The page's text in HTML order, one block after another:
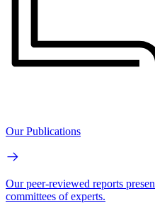
Our Publications
Our peer-reviewed reports
committees of experts.